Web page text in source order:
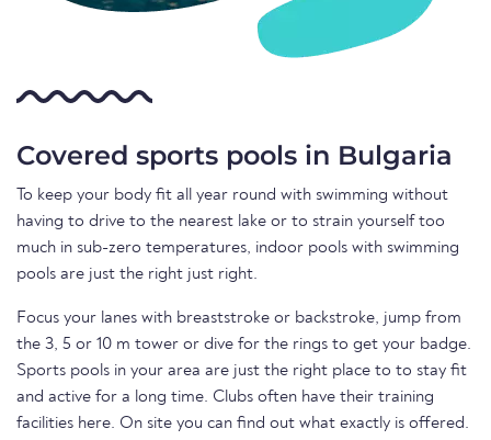
Covered sports pools in Bulgaria
To keep your body fit all year round with swimming without
having to drive to the nearest lake or to strain yourself too
much in sub-zero temperatures, indoor pools with swimming
pools are just the right just right.
Focus your lanes with breaststroke or backstroke, jump from
the 3, 5 or 10 m tower or dive for the rings to get your badge.
Sports pools in your area are just the right place to to stay fit
and active for a long time. Clubs often have their training
facilities here. On site you can find out what exactly is offered.